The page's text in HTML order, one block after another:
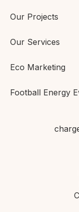
Our Projects
Our Services
Eco Marketing
Football Energy